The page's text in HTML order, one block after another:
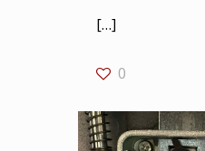
[…]
0